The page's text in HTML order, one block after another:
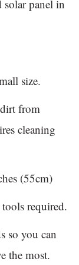
solar panel in
size.
from
cleaning
(55cm)
required.
so you can
the most.